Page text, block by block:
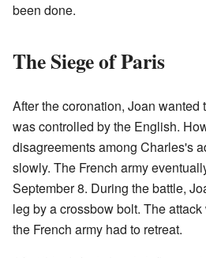
been done.
The Siege of Paris
After the coronation, Joan wanted
was controlled by the English.
disagreements among Charles's
slowly. The French army
September 8. During the battle,
leg by a crossbow bolt. The
the French army had to retreat.